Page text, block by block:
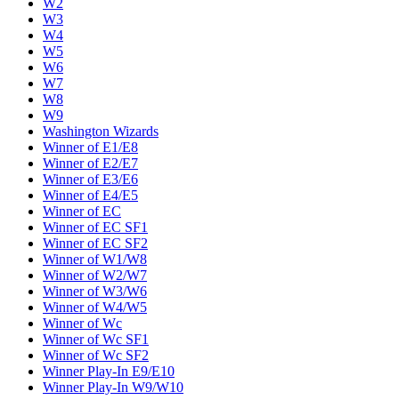
W2
W3
W4
W5
W6
W7
W8
W9
Washington Wizards
Winner of E1/E8
Winner of E2/E7
Winner of E3/E6
Winner of E4/E5
Winner of EC
Winner of EC SF1
Winner of EC SF2
Winner of W1/W8
Winner of W2/W7
Winner of W3/W6
Winner of W4/W5
Winner of Wc
Winner of Wc SF1
Winner of Wc SF2
Winner Play-In E9/E10
Winner Play-In W9/W10